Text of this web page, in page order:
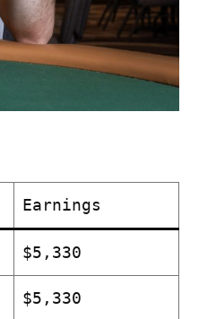
Earnings
$5,330
$5,330